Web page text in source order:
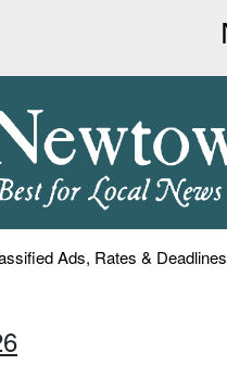
Ads, Rates & Deadlines